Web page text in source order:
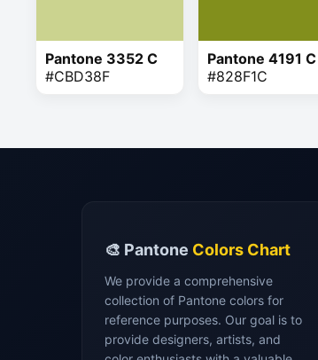
Pantone 3352 C
#CBD38F
Pantone 4191 C
#828F1C
🎨 Pantone Colors Chart
We provide a comprehensive
collection of Pantone colors for
reference purposes. Our goal is to
provide designers, artists, and